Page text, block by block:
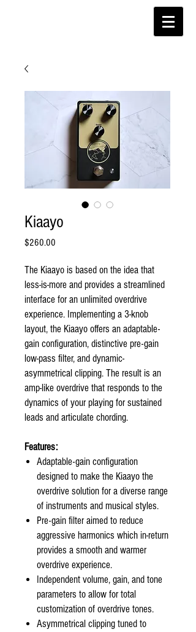
Kiaayo
$260.00
The Kiaayo is based on the idea that
less-is-more and provides a streamlined
interface for an unlimited overdrive
experience. Implementing a 3-knob
layout, the Kiaayo offers an adaptable-
gain configuration, distinctive pre-gain
low-pass filter, and dynamic-
asymmetrical clipping. The result is an
amp-like overdrive that responds to the
dynamics of your playing for sustained
leads and articulate chording.
Features:
Adaptable-gain configuration
designed to make the Kiaayo the
overdrive solution for a diverse range
of instruments and musical styles.
Pre-gain filter aimed to reduce
aggressive harmonics which in-return
provides a smooth and warmer
overdrive experience.
Independent volume, gain, and tone
parameters to allow for total
customization of overdrive tones.
Asymmetrical clipping tuned to